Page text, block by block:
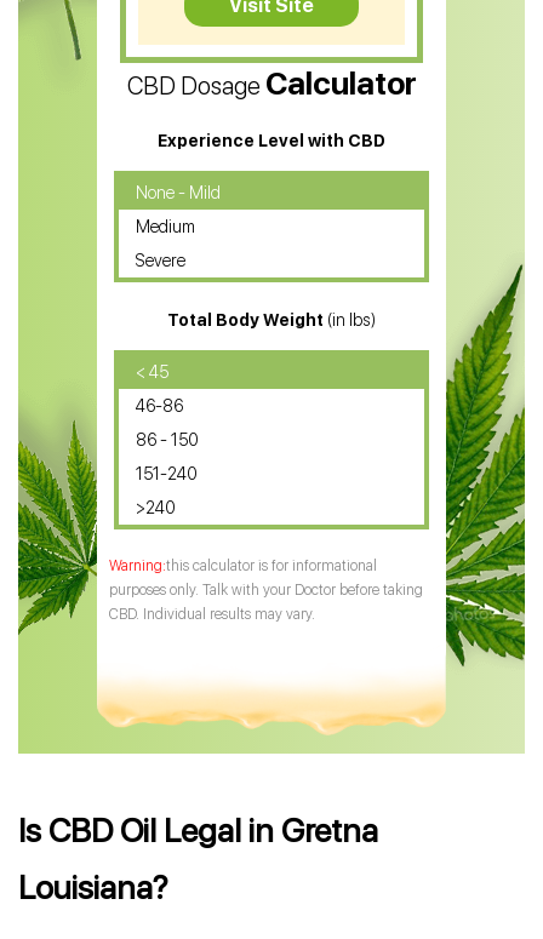
CBD Vape Pens
Water Soluble CBD Oil
CBD Massage Oil
CBD Oil for Cancer
CBD Oil for Sciatica
CBD for ADHD
CBD Oil for Diabetes
CBD Oil for Arthritis
CBD Dosage Calculator
Experience Level with CBD
None - Mild
Medium
Severe
Total Body Weight (in lbs)
< 45
46-86
86 - 150
151-240
>240
this calculator is for informational
purposes only. Talk with your Doctor before taking
CBD. Individual results may vary.
Visit Site
Is CBD Oil Legal in Gretna
Louisiana?